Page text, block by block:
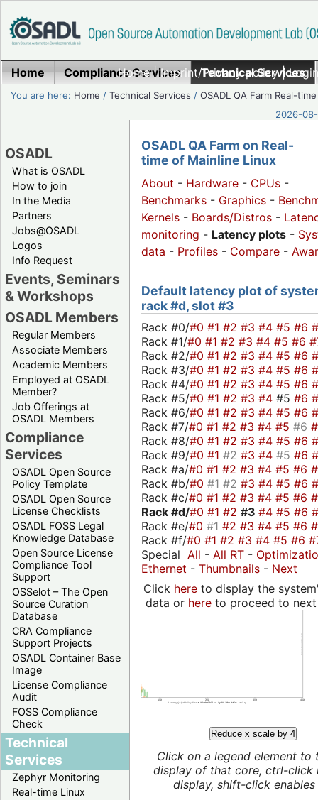
Home|Imprint/Privacy policy|
Home Compliance Services Technical Services
You are here: Home /Technical Services /OSADL QA Farm Real-time
2026-
OSADL
What is OSADL
How to join
In the Media
Partners
Jobs@OSADL
Logos
Info Request
Events, Seminars
& Workshops
OSADL Members
Regular Members
Associate Members
Academic Members
Employed at OSADL
Member?
Job Offerings at
OSADL Members
Compliance
Services
OSADL Open Source
Policy Template
OSADL Open Source
License Checklists
OSADL FOSS Legal
Knowledge Database
Open Source License
Compliance Tool
Support
OSSelot – The Open
Source Curation
Database
CRA Compliance
Support Projects
OSADL Container Base
Image
License Compliance
Audit
FOSS Compliance
Check
Technical
Services
Zephyr Monitoring
Real-time Linux
OSADL QA Farm on Real-
time of Mainline Linux
About - Hardware - CPUs -
Benchmarks - Graphics -
Kernels - Boards/Distros -
monitoring - Latency plots -
data - Profiles - Compare -
Default latency plot of
rack #d, slot #3
Rack #0/#0 #1 #2 #3 #4 #5 #6
Rack #1/#0 #1 #2 #3 #4 #5 #6
Rack #2/#0 #1 #2 #3 #4 #5 #6
Rack #3/#0 #1 #2 #3 #4 #5 #6
Rack #4/#0 #1 #2 #3 #4 #5 #6
Rack #5/#0 #1 #2 #3 #4 #5 #6
Rack #6/#0 #1 #2 #3 #4 #5 #6
Rack #7/#0 #1 #2 #3 #4 #5 #6
Rack #8/#0 #1 #2 #3 #4 #5 #6
Rack #9/#0 #1 #2 #3 #4 #5 #6
Rack #a/#0 #1 #2 #3 #4 #5 #6
Rack #b/#0 #1 #2 #3 #4 #5 #6
Rack #c/#0 #1 #2 #3 #4 #5 #6
Rack #d/#0 #1 #2 #3 #4 #5 #6
Rack #e/#0 #1 #2 #3 #4 #5 #6
Rack #f/#0 #1 #2 #3 #4 #5 #6
Special All - All RT -
Ethernet - Thumbnails - Next
Click hereto display the
data or hereto proceed to next
Reduce x scale by 4
Click on a legend element to
display of that core, ctrl-click
display, shift-click enables